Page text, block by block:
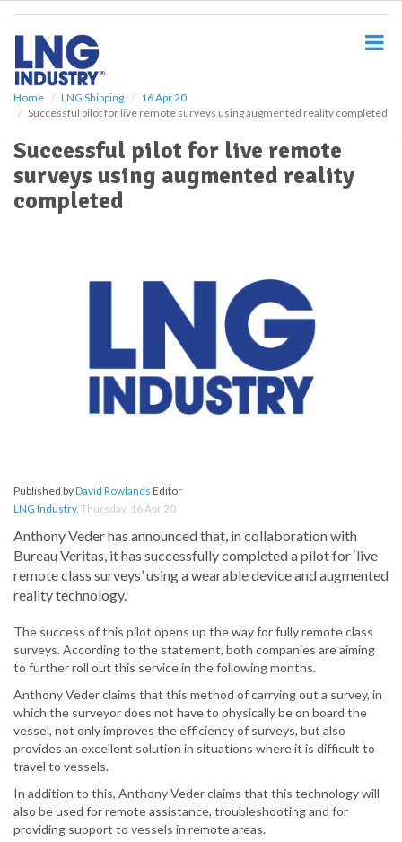
Home LNG Shipping
16 Apr 20
Successful pilot for live remote surveys using augmented reality completed
Successful pilot for live remote
surveys using augmented reality
completed
Published byDavid Rowlands Editor
LNG Industry, Thursday, 16 Apr 20
Anthony Veder has announced that, in collaboration with
Bureau Veritas, it has successfully completed a pilot for ‘live
remote class surveys’ using a wearable device and augmented
reality technology.
The success of this pilot opens up the way for fully remote class
surveys. According to the statement, both companies are aiming
to further roll out this service in the following months.
Anthony Veder claims that this method of carrying out a survey, in
which the surveyor does not have to physically be on board the
vessel, not only improves the efficiency of surveys, but also
provides an excellent solution in situations where it is difficult to
travel to vessels.
In addition to this, Anthony Veder claims that this technology will
also be used for remote assistance, troubleshooting and for
providing support to vessels in remote areas.